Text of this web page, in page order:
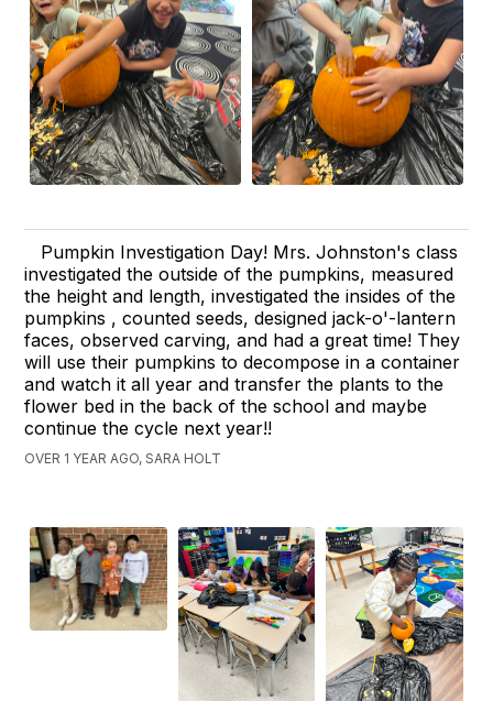
Pumpkin Investigation Day! Mrs. Johnston's class
investigated the outside of the pumpkins, measured
the height and length, investigated the insides of the
pumpkins , counted seeds, designed jack-o'-lantern
faces, observed carving, and had a great time! They
will use their pumpkins to decompose in a container
and watch it all year and transfer the plants to the
flower bed in the back of the school and maybe
continue the cycle next year!!
OVER 1 YEAR AGO, SARA HOLT